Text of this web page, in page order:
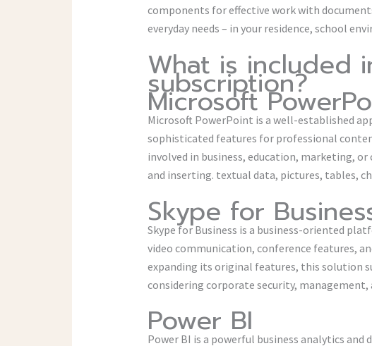
components for effective work with
everyday needs – in your residence, school
What is included
subscription?
Microsoft
Microsoft PowerPoint is a well-established
sophisticated features for professional
involved in business, education, marketing,
and inserting. textual data, pictures, tables,
Skype for
Skype for Business is a business-oriented
video communication, conference features,
expanding its original features, this solution
considering corporate security,
Power BI
Power BI is a powerful business analytics